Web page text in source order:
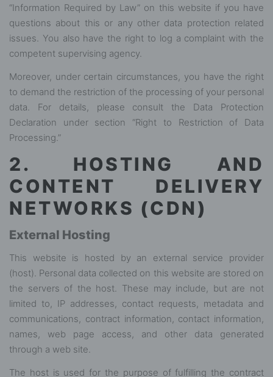
“Information Required by Law” on this website if you have
questions about this or any other data protection related
issues. You also have the right to log a complaint with the
competent supervising agency.
Moreover, under certain circumstances, you have the right
to demand the restriction of the processing of your personal
data. For details, please consult the Data Protection
Declaration under section “Right to Restriction of Data
Processing.”
2. HOSTING AND
CONTENT DELIVERY
NETWORKS (CDN)
External Hosting
This website is hosted by an external service provider
(host). Personal data collected on this website are stored on
the servers of the host. These may include, but are not
limited to, IP addresses, contact requests, metadata and
communications, contract information, contact information,
names, web page access, and other data generated
through a web site.
The host is used for the purpose of fulfilling the contract